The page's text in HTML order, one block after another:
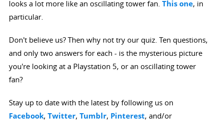
looks a lot more like an oscillating tower fan. This one, in
particular.
Don't believe us? Then why not try our quiz. Ten questions,
and only two answers for each - is the mysterious picture
you're looking at a Playstation 5, or an oscillating tower
fan?
Stay up to date with the latest by following us on
Facebook, Twitter, Tumblr, Pinterest, and/or